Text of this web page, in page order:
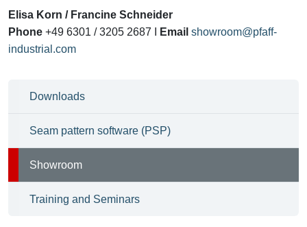
Elisa Korn / Francine Schneider
Phone +49 6301 / 3205 2687 I Email showroom@pfaff-
industrial.com
Downloads
Seam pattern software (PSP)
Showroom
Training and Seminars